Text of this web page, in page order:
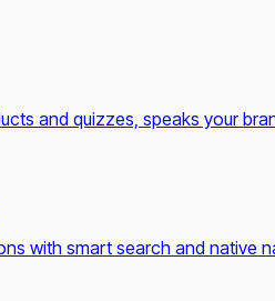
and quizzes, speaks your
with smart search and native